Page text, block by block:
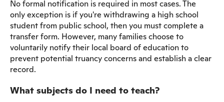
No formal notification is required in most cases. The
only exception is if you're withdrawing a high school
student from public school, then you must complete a
transfer form. However, many families choose to
voluntarily notify their local board of education to
prevent potential truancy concerns and establish a clear
record.
What subjects do I need to teach?